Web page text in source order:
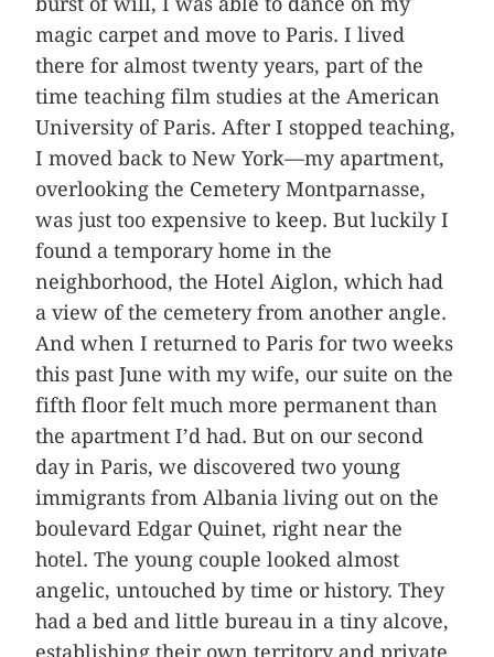
magic carpet and move to Paris. I lived
there for almost twenty years, part of the
time teaching film studies at the American
University of Paris. After I stopped teaching,
I moved back to New York—my apartment,
overlooking the Cemetery Montparnasse,
was just too expensive to keep. But luckily I
found a temporary home in the
neighborhood, the Hotel Aiglon, which had
a view of the cemetery from another angle.
And when I returned to Paris for two weeks
this past June with my wife, our suite on the
fifth floor felt much more permanent than
the apartment I’d had. But on our second
day in Paris, we discovered two young
immigrants from Albania living out on the
boulevard Edgar Quinet, right near the
hotel. The young couple looked almost
angelic, untouched by time or history. They
had a bed and little bureau in a tiny alcove,
establishing their own territory and private